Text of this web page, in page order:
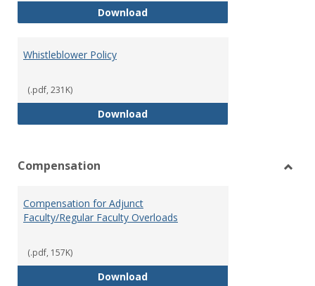
DownloadWeapons on Campus
Whistleblower Policy
(.pdf, 231K)
DownloadWhistleblower Policy
Compensation
Compensation for Adjunct
Faculty/Regular Faculty Overloads
(.pdf, 157K)
DownloadCompensation for Adjunct